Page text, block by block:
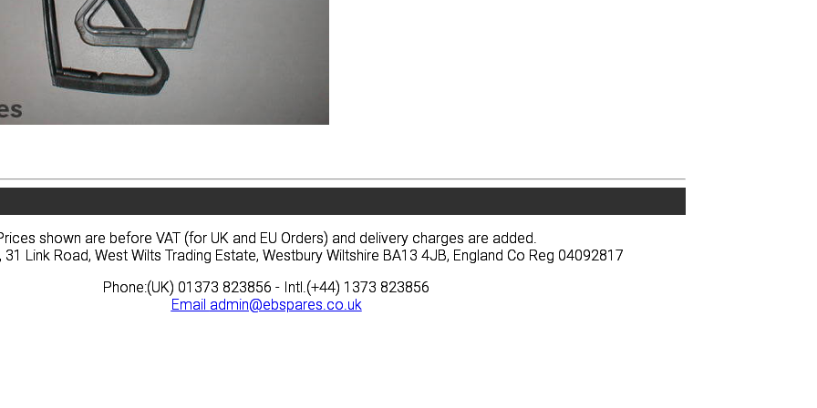
News Prices Quote
shown are before VAT (for UK and EU Orders) and delivery charges are added.
31 Link Road, West Wilts Trading Estate, Westbury Wiltshire BA13 4JB, England Co Reg 04092817
Phone:(UK) 01373 823856 - Intl.(+44) 1373 823856
Email admin@ebspares.co.uk
shown are before VAT (for UK and EU Orders) and delivery charges are added.
31 Link Road, West Wilts Trading Estate, Westbury Wiltshire BA13 4JB, England Co Reg 04092817
Phone:(UK) 01373 823856 - Intl.(+44) 1373 823856
Email admin@ebspares.co.uk